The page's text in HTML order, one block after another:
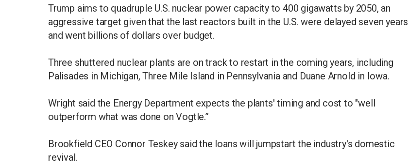
Trump aims to quadruple U.S. nuclear power capacity to 400 gigawatts by 2050, an
aggressive target given that the last reactors built in the U.S. were delayed seven years
and went billions of dollars over budget.
Three shuttered nuclear plants are on track to restart in the coming years, including
Palisades in Michigan, Three Mile Island in Pennsylvania and Duane Arnold in Iowa.
Wright said the Energy Department expects the plants' timing and cost to "well
outperform what was done on Vogtle.”
Brookfield CEO Connor Teskey said the loans will jumpstart the industry's domestic
revival.